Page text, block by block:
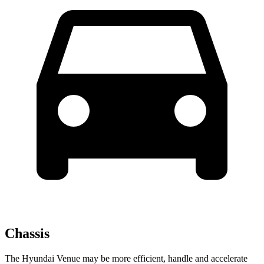
Chassis
The Hyundai Venue may be more efficient, handle and accelerate